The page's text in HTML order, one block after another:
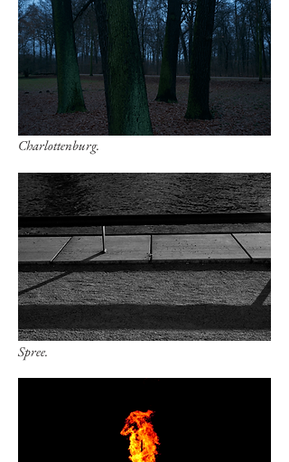
Charlottenburg.
Spree.